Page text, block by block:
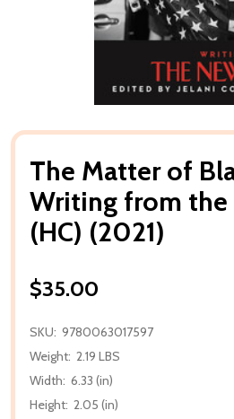
The Matter of
Writing from the
(HC) (2021)
$35.00
SKU: 9780063017597
Weight: 2.19 LBS
Width: 6.33 (in)
Height: 2.05 (in)